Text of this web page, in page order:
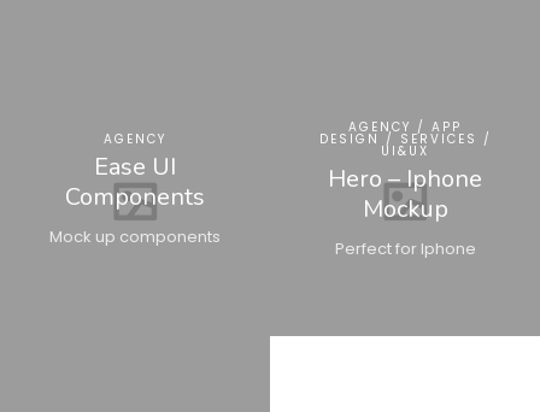
AGENCY
Ease UI
Components
Mock up components
AGENCY / APP
DESIGN / SERVICES /
UI&UX
Hero – Iphone
Mockup
Perfect for Iphone